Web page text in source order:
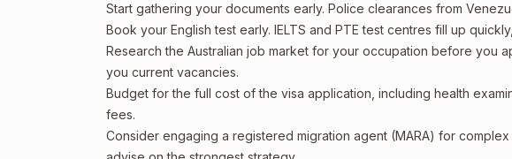
Start gathering your documents early. Police clearances from
Book your English test early. IELTS and PTE test centres fill up
Research the Australian job market for your occupation before you
you current vacancies.
Budget for the full cost of the visa application, including health
fees.
Consider engaging a registered migration agent (MARA) for